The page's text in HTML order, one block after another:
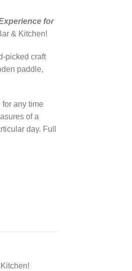
for
& Kitchen!
picked craft
paddle,
any time
of a
day. Full